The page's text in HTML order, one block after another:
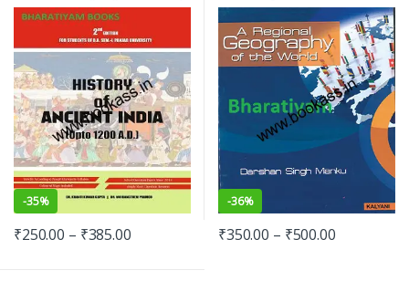
(Upto 1200 AD)
-35%
₹250.00 – ₹385.00
-36%
₹350.00 – ₹500.00